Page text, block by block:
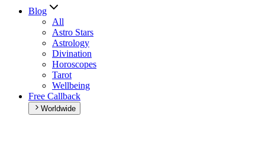
Blog
All
Astro Stars
Astrology
Divination
Horoscopes
Tarot
Wellbeing
Free Callback
Worldwide